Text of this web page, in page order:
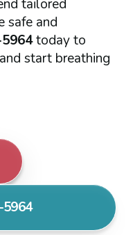
tailored
safe and
today to
start breathing